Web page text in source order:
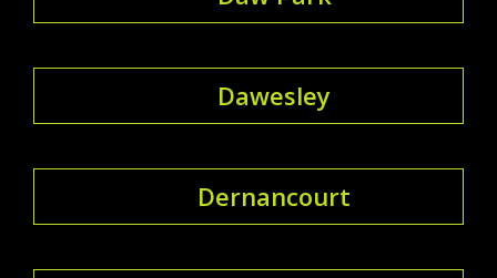
Dawesley
Dernancourt